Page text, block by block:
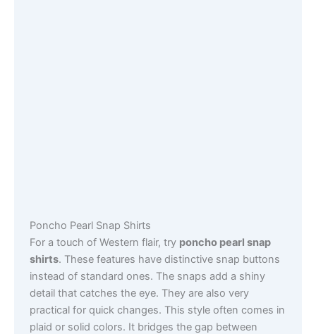
Poncho Pearl Snap Shirts
For a touch of Western flair, try poncho pearl snap
shirts. These features have distinctive snap buttons
instead of standard ones. The snaps add a shiny
detail that catches the eye. They are also very
practical for quick changes. This style often comes in
plaid or solid colors. It bridges the gap between